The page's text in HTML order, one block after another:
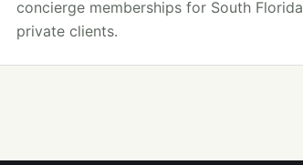
concierge memberships for South Florida
private clients.